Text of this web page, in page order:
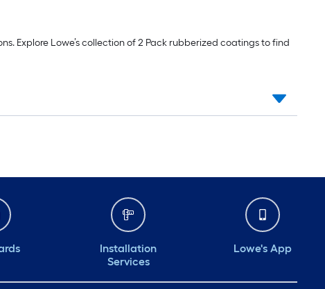
Explore Lowe’s collection of 2 Pack rubberized coatings to find
Installation
Services
Lowe's App